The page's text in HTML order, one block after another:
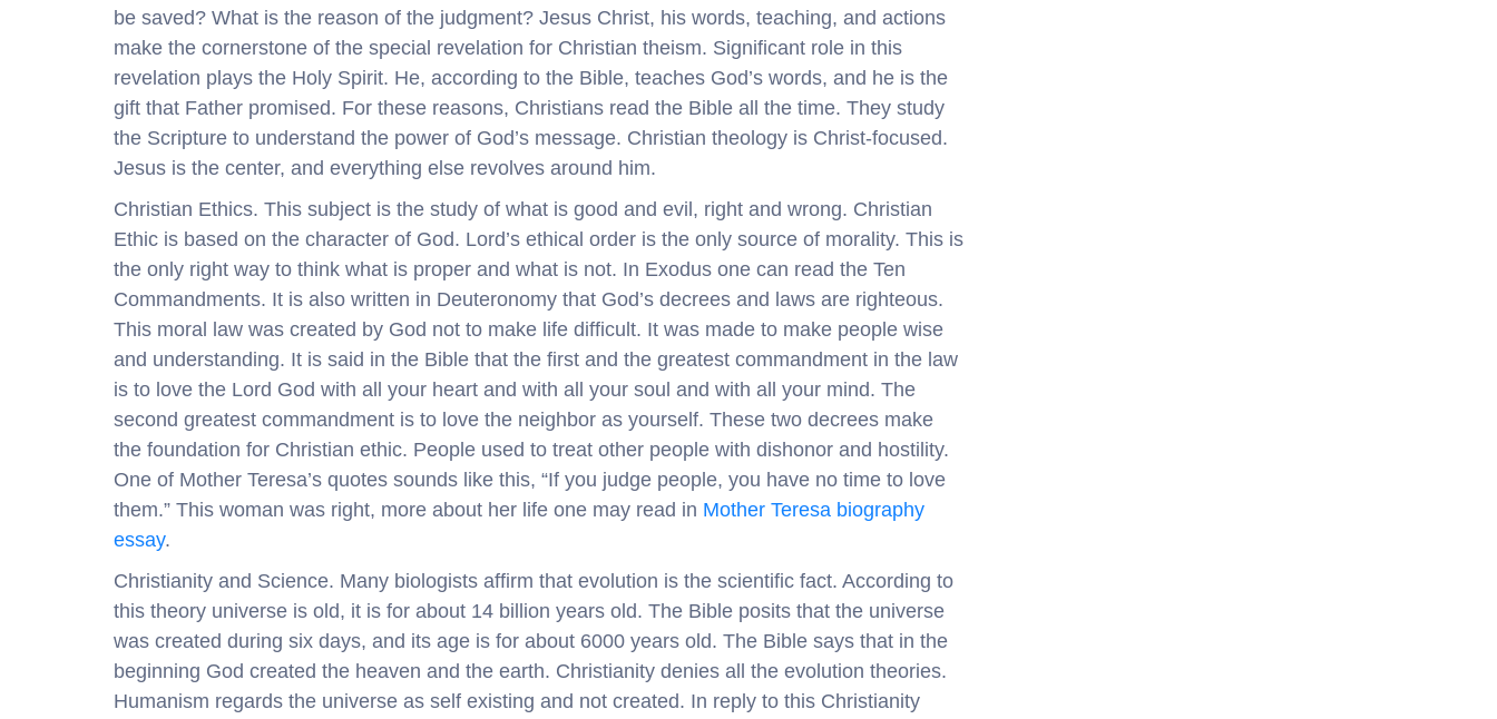
be saved? What is the reason of the judgment? Jesus Christ, his words, teaching, and actions
make the cornerstone of the special revelation for Christian theism. Significant role in this
revelation plays the Holy Spirit. He, according to the Bible, teaches God’s words, and he is the
gift that Father promised. For these reasons, Christians read the Bible all the time. They study
the Scripture to understand the power of God’s message. Christian theology is Christ-focused.
Jesus is the center, and everything else revolves around him.
Christian Ethics. This subject is the study of what is good and evil, right and wrong. Christian
Ethic is based on the character of God. Lord’s ethical order is the only source of morality. This is
the only right way to think what is proper and what is not. In Exodus one can read the Ten
Commandments. It is also written in Deuteronomy that God’s decrees and laws are righteous.
This moral law was created by God not to make life difficult. It was made to make people wise
and understanding. It is said in the Bible that the first and the greatest commandment in the law
is to love the Lord God with all your heart and with all your soul and with all your mind. The
second greatest commandment is to love the neighbor as yourself. These two decrees make
the foundation for Christian ethic. People used to treat other people with dishonor and hostility.
One of Mother Teresa’s quotes sounds like this, “If you judge people, you have no time to love
them.” This woman was right, more about her life one may read in Mother Teresa biography
essay.
Christianity and Science. Many biologists affirm that evolution is the scientific fact. According to
this theory universe is old, it is for about 14 billion years old. The Bible posits that the universe
was created during six days, and its age is for about 6000 years old. The Bible says that in the
beginning God created the heaven and the earth. Christianity denies all the evolution theories.
Humanism regards the universe as self existing and not created. In reply to this Christianity